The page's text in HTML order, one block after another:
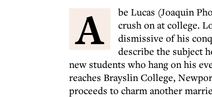
A
be Lucas (Joaquin
crush on at college.
dismissive of his
describe the subject
new students who hang on his
reaches Brayslin College,
proceeds to charm another